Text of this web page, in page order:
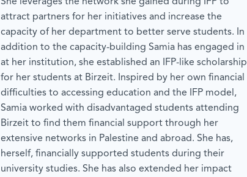
She leverages the network she gained during IFP to
attract partners for her initiatives and increase the
capacity of her department to better serve students. In
addition to the capacity-building Samia has engaged in
at her institution, she established an IFP-like scholarship
for her students at Birzeit. Inspired by her own financial
difficulties to accessing education and the IFP model,
Samia worked with disadvantaged students attending
Birzeit to find them financial support through her
extensive networks in Palestine and abroad. She has,
herself, financially supported students during their
university studies. She has also extended her impact